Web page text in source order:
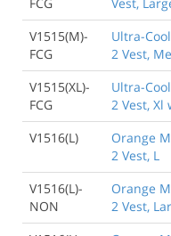
V1515(M)-
FCG
Ultra-
2 Vest,
V1515(XL)-
FCG
Ultra-
2 Vest, Xl
V1516(L)
Orange
2 Vest, L
V1516(L)-
NON
Orange
2 Vest,